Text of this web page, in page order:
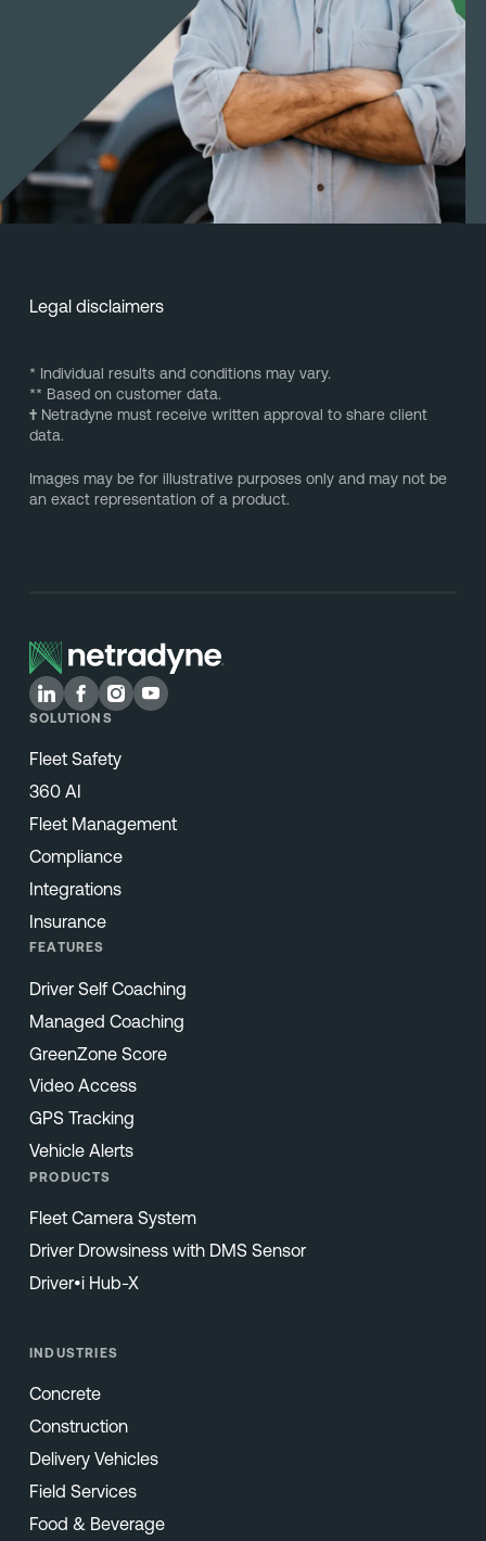
Legal disclaimers
* Individual results and conditions may vary.
** Based on customer data.
†Netradyne must receive written approval to share client
data.
Images may be for illustrative purposes only and may not be
an exact representation of a product.
SOLUTIONS
Fleet Safety
360 AI
Fleet Management
Compliance
Integrations
Insurance
FEATURES
Driver Self Coaching
Managed Coaching
GreenZone Score
Video Access
GPS Tracking
Vehicle Alerts
PRODUCTS
Fleet Camera System
Driver Drowsiness with DMS Sensor
Driver•i Hub-X
INDUSTRIES
Concrete
Construction
Delivery Vehicles
Field Services
Food & Beverage